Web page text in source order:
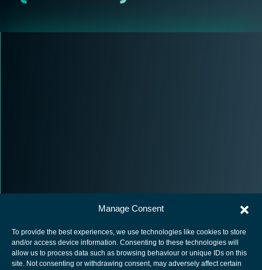
Manage Consent
To provide the best experiences, we use technologies like cookies to store
and/or access device information. Consenting to these technologies will
allow us to process data such as browsing behaviour or unique IDs on this
site. Not consenting or withdrawing consent, may adversely affect certain